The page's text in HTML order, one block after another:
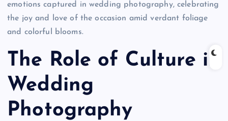
emotions captured in wedding photography, celebrating
the joy and love of the occasion amid verdant foliage
and colorful blooms.
The Role of Culture in
Wedding
Photography